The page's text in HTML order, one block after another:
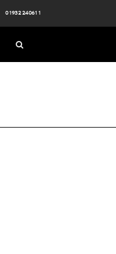
01932 240611